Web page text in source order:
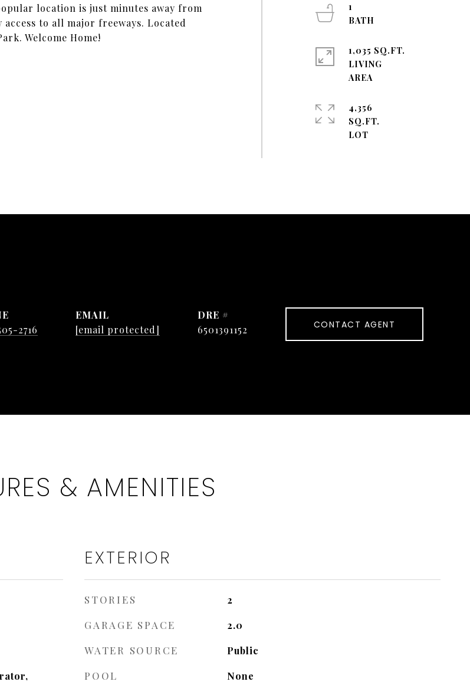
location is just minutes away from
to all major freeways. Located
Welcome Home!
1
1,035 SQ.FT.
LIVING
AREA
4,356
SQ.FT.
2716
EMAIL
[email protected]
DRE #
6501391152
CONTACT AGENT
& AMENITIES
EXTERIOR
STORIES 2
GARAGE SPACE 2.0
WATER SOURCE Public
POOL None